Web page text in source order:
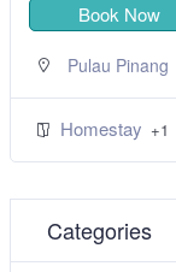
Book Now
Pulau Pinang
Homestay +1
Categories